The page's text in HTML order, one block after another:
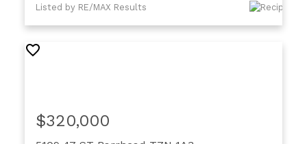
Listed by RE/MAX Results
$320,000